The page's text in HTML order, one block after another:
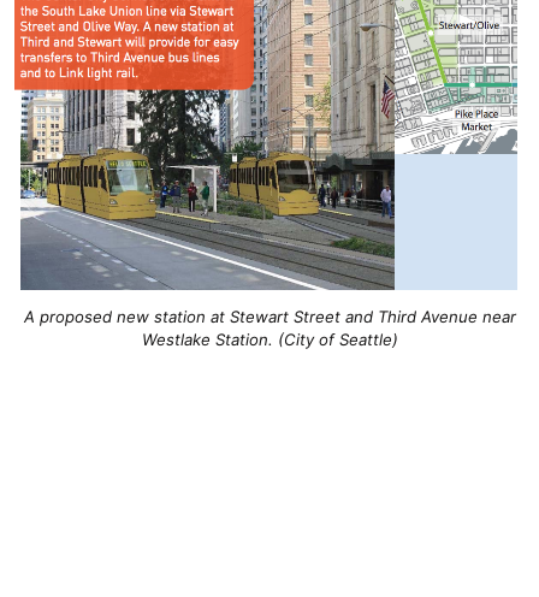
A proposed new station at Stewart Street and Third Avenue near
Westlake Station. (City of Seattle)